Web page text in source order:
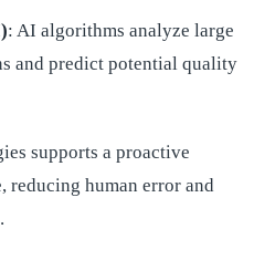
: AI algorithms analyze large
and predict potential quality
supports a proactive
reducing human error and